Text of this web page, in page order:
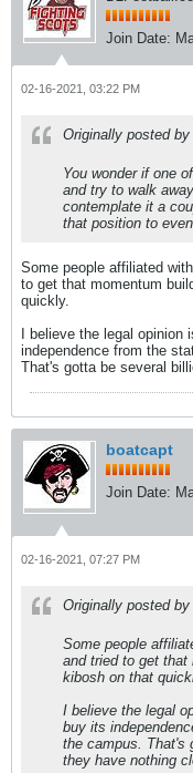
Join Date:
02-16-2021, 03:22 PM
Originally posted by
You wonder if one
and try to walk
contemplate it a
that position to
Some people affiliated
to get that momentum
quickly.
I believe the legal
independence from the
That's gotta be several
boatcapt
Join Date:
02-16-2021, 07:27 PM
Originally posted by
Some people
and tried to get that
kibosh on that
I believe the legal
buy its
the campus. That's
they have nothing